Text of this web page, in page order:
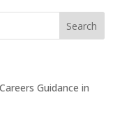
Guidance in